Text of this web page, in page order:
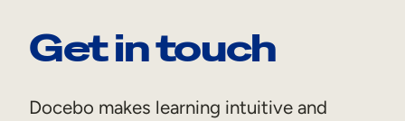
Get in touch
Docebo makes learning intuitive and